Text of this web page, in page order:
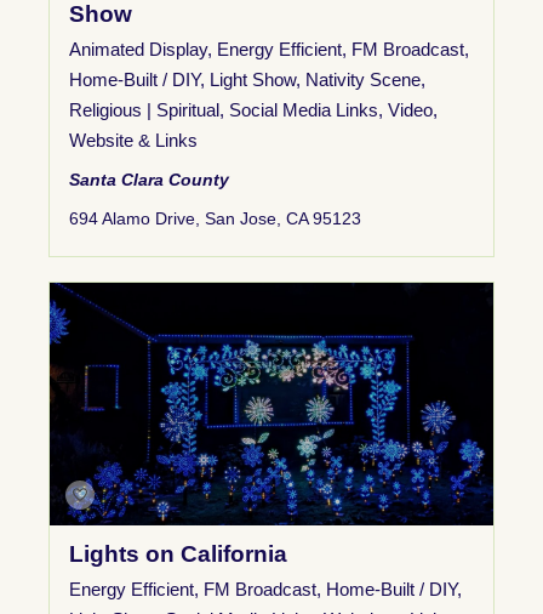
Show
Animated Display, Energy Efficient, FM Broadcast,
Home-Built / DIY, Light Show, Nativity Scene,
Religious | Spiritual, Social Media Links, Video,
Website & Links
Santa Clara County
694 Alamo Drive, San Jose, CA 95123
Lights on California
Energy Efficient, FM Broadcast, Home-Built / DIY,